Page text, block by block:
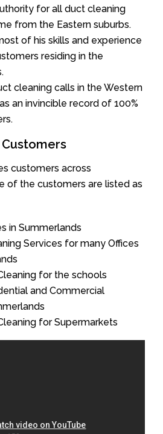
for all duct cleaning
from the Eastern suburbs.
of his skills and experience
residing in the
cleaning calls in the Western
an invincible record of 100%
customers across
of the customers are listed as
in Summerlands
Services for many Offices
for the schools
and Commercial
for Supermarkets